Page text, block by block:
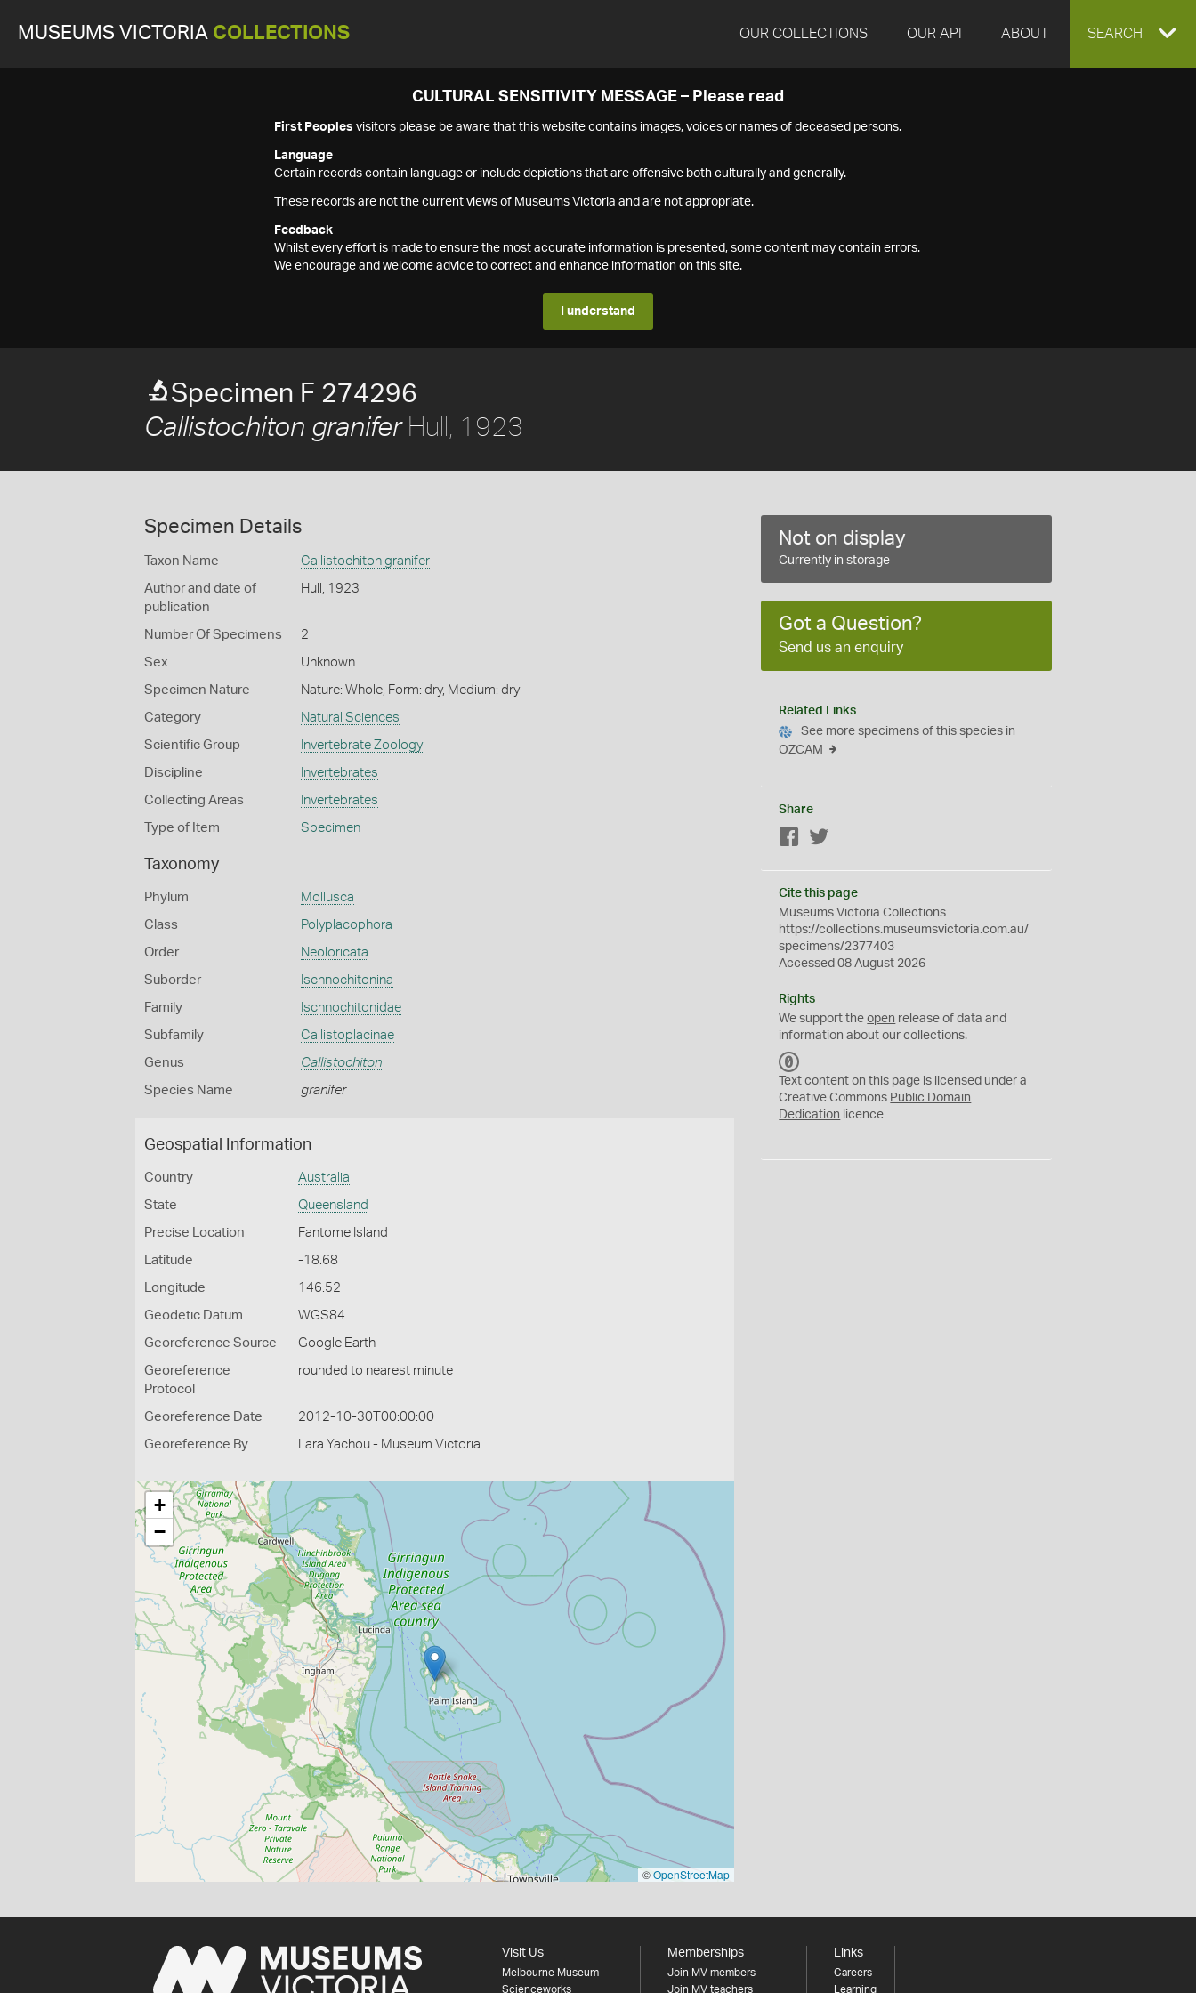
MUSEUMS VICTORIA COLLECTIONS OUR COLLECTIONS OUR API ABOUT EXPAND
SEARCH
CULTURAL SENSITIVITY MESSAGE – Please read
First Peoples visitors please be aware that this website contains images, voices or names of deceased persons.
Language
Certain records contain language or include depictions that are offensive both culturally and generally.
These records are not the current views of Museums Victoria and are not appropriate.
Feedback
Whilst every effort is made to ensure the most accurate information is presented, some content may contain errors.
We encourage and welcome advice to correct and enhance information on this site.
I understand
Specimen F 274296
Callistochiton graniferHull, 1923
Specimen Details
Taxon Name Callistochiton granifer
Author and date of
publication
Hull, 1923
Number Of Specimens 2
Sex Unknown
Specimen Nature Nature: Whole, Form: dry, Medium: dry
Category Natural Sciences
Scientific Group Invertebrate Zoology
Discipline Invertebrates
Collecting Areas Invertebrates
Type of Item Specimen
Taxonomy
Phylum Mollusca
Class Polyplacophora
Order Neoloricata
Suborder Ischnochitonina
Family Ischnochitonidae
Subfamily Callistoplacinae
Genus Callistochiton
Species Name granifer
Geospatial Information
Country Australia
State Queensland
Precise Location Fantome Island
Latitude -18.68
Longitude 146.52
Geodetic Datum WGS84
Georeference Source Google Earth
Georeference
Protocol
rounded to nearest minute
Georeference Date 2012-10-30T00:00:00
Georeference By Lara Yachou - Museum Victoria
+
−
©OpenStreetMap
Not on display
Currently in storage
Got a Question?
Send us an enquiry
Related Links
See more specimens of this species in
OZCAM
Share
Facebook
Cite this page
Museums Victoria Collections
https://collections.museumsvictoria.com.au/
specimens/2377403
Accessed 08 August 2026
Rights
We support theopen release of data and
information about our collections.
C
0
Text content on this page is licensed under a
Creative Commons Public Domain
Dedication licence
Visit Us
Melbourne Museum
Scienceworks
Memberships
Join MV members
Join MV teachers
Links
Careers
Learning